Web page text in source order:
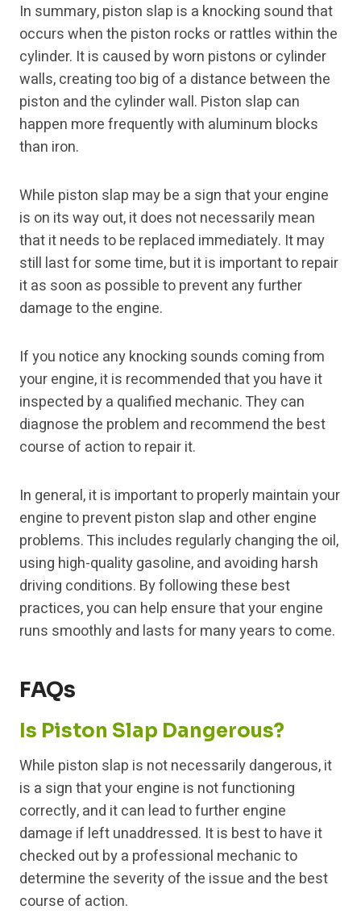
In summary, piston slap is a knocking sound that
occurs when the piston rocks or rattles within the
cylinder. It is caused by worn pistons or cylinder
walls, creating too big of a distance between the
piston and the cylinder wall. Piston slap can
happen more frequently with aluminum blocks
than iron.
While piston slap may be a sign that your engine
is on its way out, it does not necessarily mean
that it needs to be replaced immediately. It may
still last for some time, but it is important to repair
it as soon as possible to prevent any further
damage to the engine.
If you notice any knocking sounds coming from
your engine, it is recommended that you have it
inspected by a qualified mechanic. They can
diagnose the problem and recommend the best
course of action to repair it.
In general, it is important to properly maintain your
engine to prevent piston slap and other engine
problems. This includes regularly changing the oil,
using high-quality gasoline, and avoiding harsh
driving conditions. By following these best
practices, you can help ensure that your engine
runs smoothly and lasts for many years to come.
FAQs
Is Piston Slap Dangerous?
While piston slap is not necessarily dangerous, it
is a sign that your engine is not functioning
correctly, and it can lead to further engine
damage if left unaddressed. It is best to have it
checked out by a professional mechanic to
determine the severity of the issue and the best
course of action.